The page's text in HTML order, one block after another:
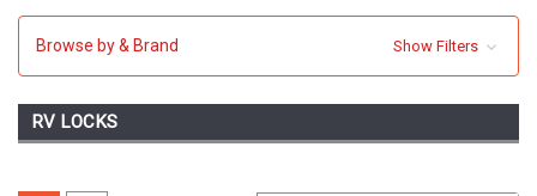
Browse by & Brand Show Filters
RV LOCKS